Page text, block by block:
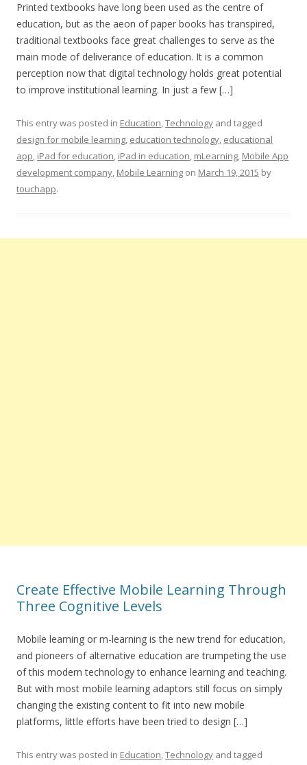
Printed textbooks have long been used as the centre of
education, but as the aeon of paper books has transpired,
traditional textbooks face great challenges to serve as the
main mode of deliverance of education. It is a common
perception now that digital technology holds great potential
to improve institutional learning. In just a few […]
This entry was posted in Education,Technology and tagged
design for mobile learning, education technology, educational
app, iPad for education, iPad in education, mLearning, Mobile App
development company, Mobile Learning on March 19, 2015 by
touchapp.
Create Effective Mobile Learning Through
Three Cognitive Levels
Mobile learning or m-learning is the new trend for education,
and pioneers of alternative education are trumpeting the use
of this modern technology to enhance learning and teaching.
But with most mobile learning adaptors still focus on simply
changing the existing content to fit into new mobile
platforms, little efforts have been tried to design […]
This entry was posted in Education,Technology and tagged